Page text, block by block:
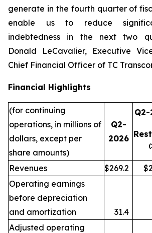
generate in the fourth quarter of
enable us to reduce
indebtedness in the next two
Donald LeCavalier, Executive
Chief Financial Officer of TC
Financial Highlights
(for continuing
operations, in millions of
dollars, except per
share amounts)
Q2-
2026
Q2-
Revenues $269.2
Operating earnings
before depreciation
and amortization
31.4
Adjusted operating